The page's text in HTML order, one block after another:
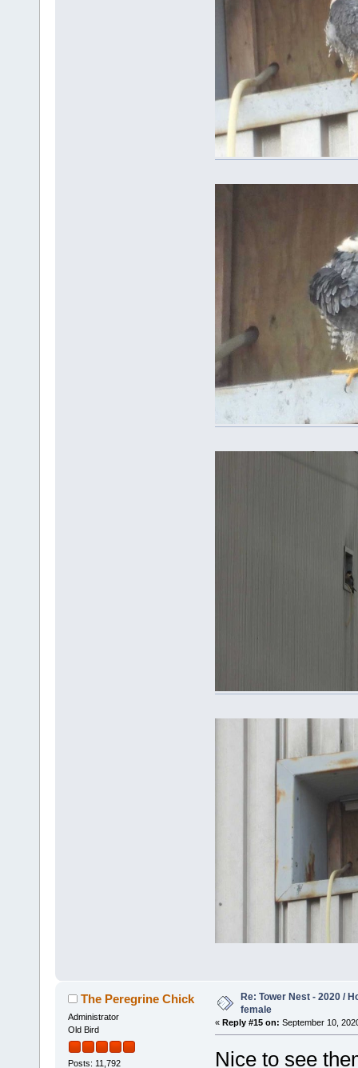
The Peregrine Chick
Administrator
Old Bird
Posts: 11,792
Re: Tower Nest - 2020 /
female
« Reply #15 on: September 10,
Nice to see